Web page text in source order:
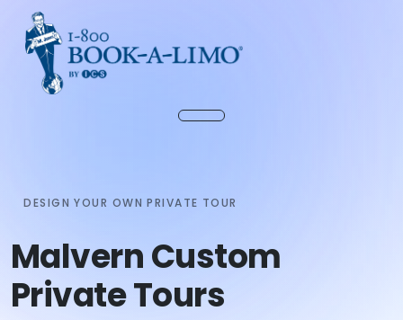
DESIGN YOUR OWN PRIVATE TOUR
Malvern Custom
Private Tours